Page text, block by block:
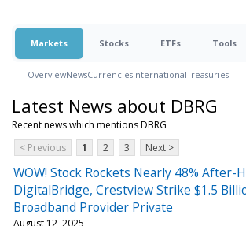
Markets Stocks ETFs Tools
OverviewNewsCurrenciesInternationalTreasuries
Latest News about DBRG
Recent news which mentions DBRG
< Previous
1 2 3 Next >
WOW! Stock Rockets Nearly 48% After-
DigitalBridge, Crestview Strike $1.5
Broadband Provider Private
August 12, 2025